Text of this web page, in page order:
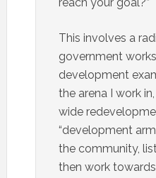
This involves a
government
development
the arena I work
wide
“development
the community,
then work